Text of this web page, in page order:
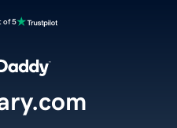
of 5